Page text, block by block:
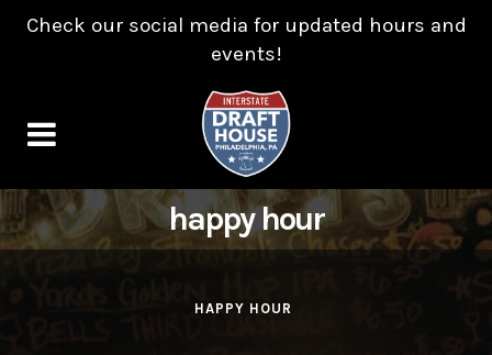
Check our social media for updated hours and
events!
happy hour
HAPPY HOUR